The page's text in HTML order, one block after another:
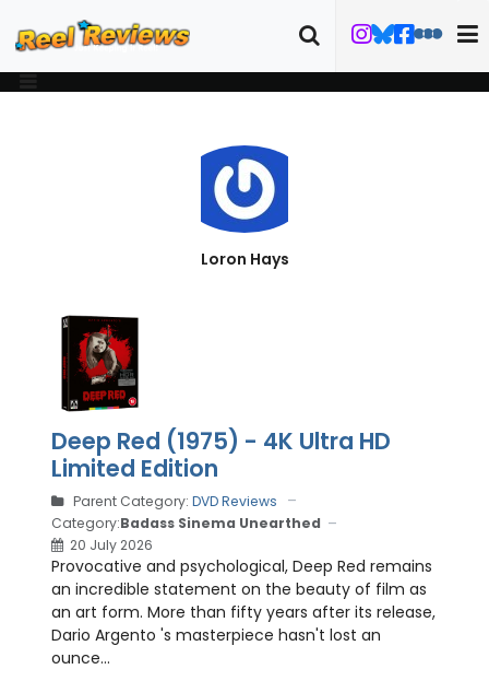
Loron Hays
Deep Red (1975) - 4K Ultra HD
Limited Edition
Parent Category: DVD Reviews
Category:Badass Sinema Unearthed
20 July 2026
Provocative and psychological, Deep Red remains
an incredible statement on the beauty of film as
an art form. More than fifty years after its release,
Dario Argento 's masterpiece hasn't lost an
ounce...